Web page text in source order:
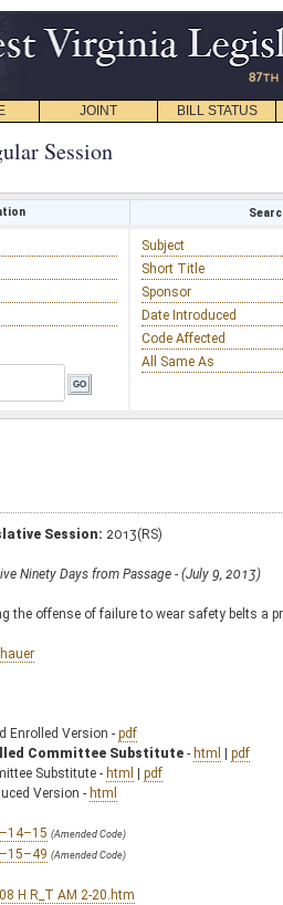
JOINT BILL STATUS
Session
Subject
Short Title
Sponsor
Date Introduced
Code Affected
All Same As
Session: 2013(RS)
Ninety Days from Passage - (July 9, 2013)
the offense of failure to wear safety belts a
Enrolled Version - pdf
Committee Substitute - html | pdf
Substitute - html | pdf
Version - html
(Amended Code)
(Amended Code)
H R_T AM 2-20.htm